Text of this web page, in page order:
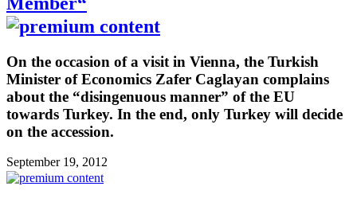
On the occasion of a visit in Vienna, the Turkish
Minister of Economics Zafer Caglayan complains
about the “disingenuous manner” of the EU
towards Turkey. In the end, only Turkey will decide
on the accession.
September 19, 2012